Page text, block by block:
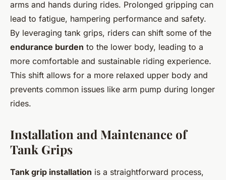
arms and hands during rides. Prolonged gripping can
lead to fatigue, hampering performance and safety.
By leveraging tank grips, riders can shift some of the
endurance burden to the lower body, leading to a
more comfortable and sustainable riding experience.
This shift allows for a more relaxed upper body and
prevents common issues like arm pump during longer
rides.
Installation and Maintenance of
Tank Grips
Tank grip installation is a straightforward process,